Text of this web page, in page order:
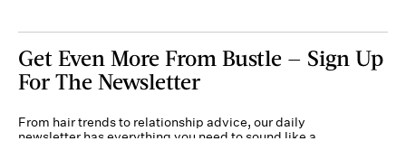
Get Even More From Bustle — Sign Up
For The Newsletter
From hair trends to relationship advice, our daily
newsletter has everything you need to sound like a